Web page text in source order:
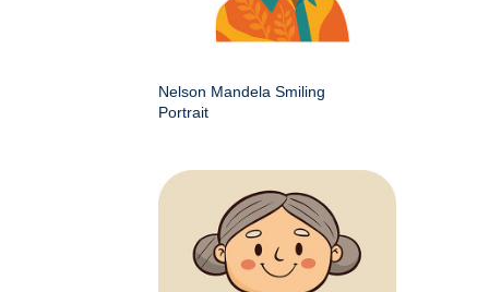
Nelson Mandela Smiling
Portrait